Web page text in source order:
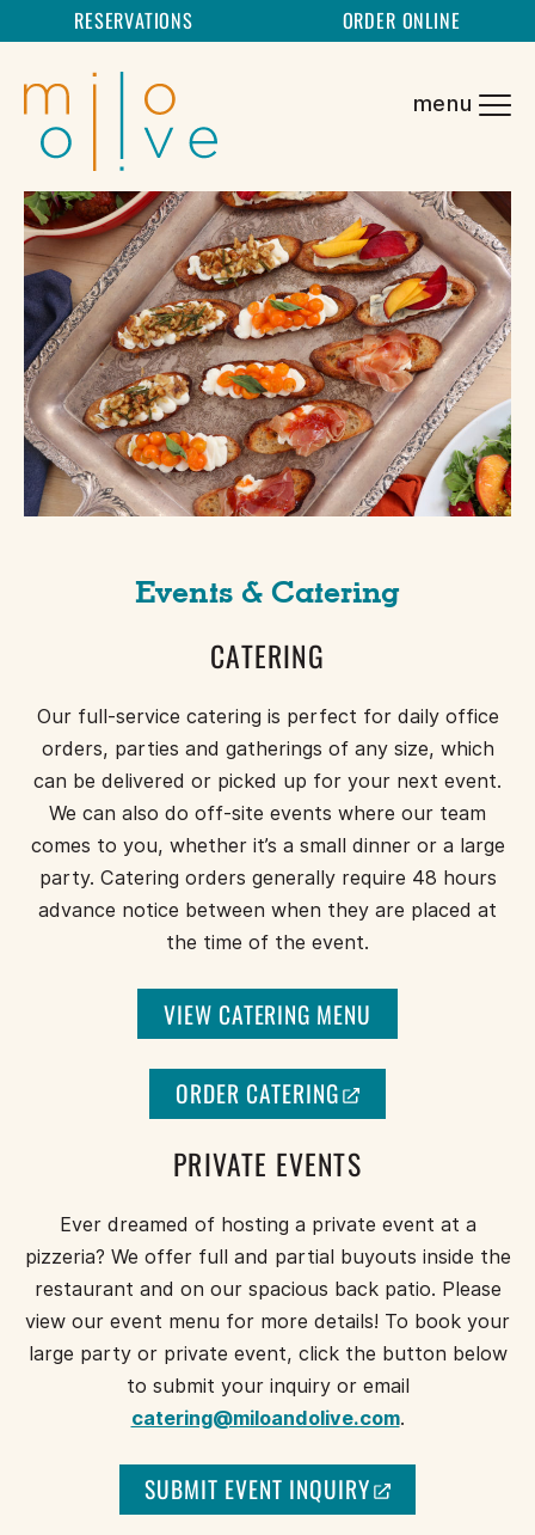
SKIP TO CONTENT
menu
RESERVATIONS ORDER ONLINE
Events & Catering
CATERING
Our full-service catering is perfect for daily office
orders, parties and gatherings of any size, which
can be delivered or picked up for your next event.
We can also do off-site events where our team
comes to you, whether it’s a small dinner or a large
party. Catering orders generally require 48 hours
advance notice between when they are placed at
the time of the event.
VIEW CATERING MENU
ORDER CATERING(
O
P
E
S
A
N
E
W
W
I
N
O
W
PRIVATE EVENTS
Ever dreamed of hosting a private event at a
pizzeria? We offer full and partial buyouts inside the
restaurant and on our spacious back patio. Please
view our event menu for more details! To book your
large party or private event, click the button below
to submit your inquiry or email
catering@miloandolive.com.
SUBMIT EVENT INQUIRY(
O